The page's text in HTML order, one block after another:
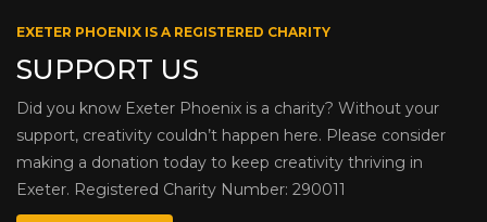
EXETER PHOENIX IS A REGISTERED CHARITY
SUPPORT US
Did you know Exeter Phoenix is a charity? Without your
support, creativity couldn’t happen here. Please consider
making a donation today to keep creativity thriving in
Exeter. Registered Charity Number: 290011